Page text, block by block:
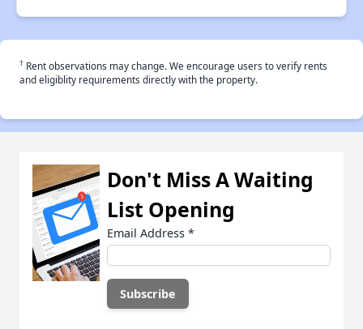
† Rent observations may change. We encourage users to verify rents
and eligiblity requirements directly with the property.
Don't Miss A Waiting
List Opening
Email Address *